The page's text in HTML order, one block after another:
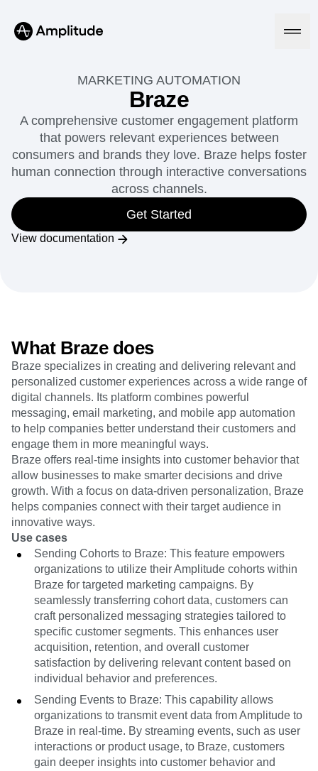
Platform
AI
Amplitude AI
Agent Analytics
Action
Guides and Surveys
Feature Experimentation
Web Experimentation
Feature Management
Activation
Data Governance
Integrations
Security & Privacy
Use Case
Acquisition
Retention
Monetization
Team
Product
Data
Engineering
Marketing
Executive
Size
Startups
Enterprise
Resources
Explore Hub
Connect
Community
Events
Customers
Partners
Support & Services
Customer Help Center
Developer Hub
Academy & Training
Customer Success
Product Updates
Tools
Benchmarks
Prompt Library
Templates
Tracking Guides
Maturity Model
Event Taxonomy Generator
Login Sign Up
MARKETING AUTOMATION
Braze
A comprehensive customer engagement platform
that powers relevant experiences between
consumers and brands they love. Braze helps foster
human connection through interactive conversations
across channels.
Get Started
View documentation
What Braze does
Braze specializes in creating and delivering relevant and
personalized customer experiences across a wide range of
digital channels. Its platform combines powerful
messaging, email marketing, and mobile app automation
to help companies better understand their customers and
engage them in more meaningful ways.
Braze offers real-time insights into customer behavior that
allow businesses to make smarter decisions and drive
growth. With a focus on data-driven personalization, Braze
helps companies connect with their target audience in
innovative ways.
Use cases
Sending Cohorts to Braze: This feature empowers
organizations to utilize their Amplitude cohorts within
Braze for targeted marketing campaigns. By
seamlessly transferring cohort data, customers can
craft personalized messaging strategies tailored to
specific customer segments. This enhances user
acquisition, retention, and overall customer
satisfaction by delivering relevant content based on
individual behavior and preferences.
Sending Events to Braze: This capability allows
organizations to transmit event data from Amplitude to
Braze in real-time. By streaming events, such as user
interactions or product usage, to Braze, customers
gain deeper insights into customer behavior and